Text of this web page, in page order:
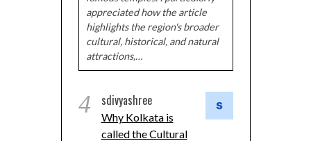
appreciated how the article
highlights the region's broader
cultural, historical, and natural
attractions,…
4 sdivyashree
Why Kolkata is
called the Cultural